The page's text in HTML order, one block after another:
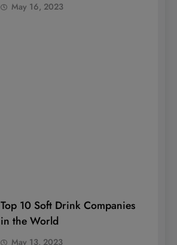
May 16, 2023
Top 10 Soft Drink Companies
in the World
May 13, 2023